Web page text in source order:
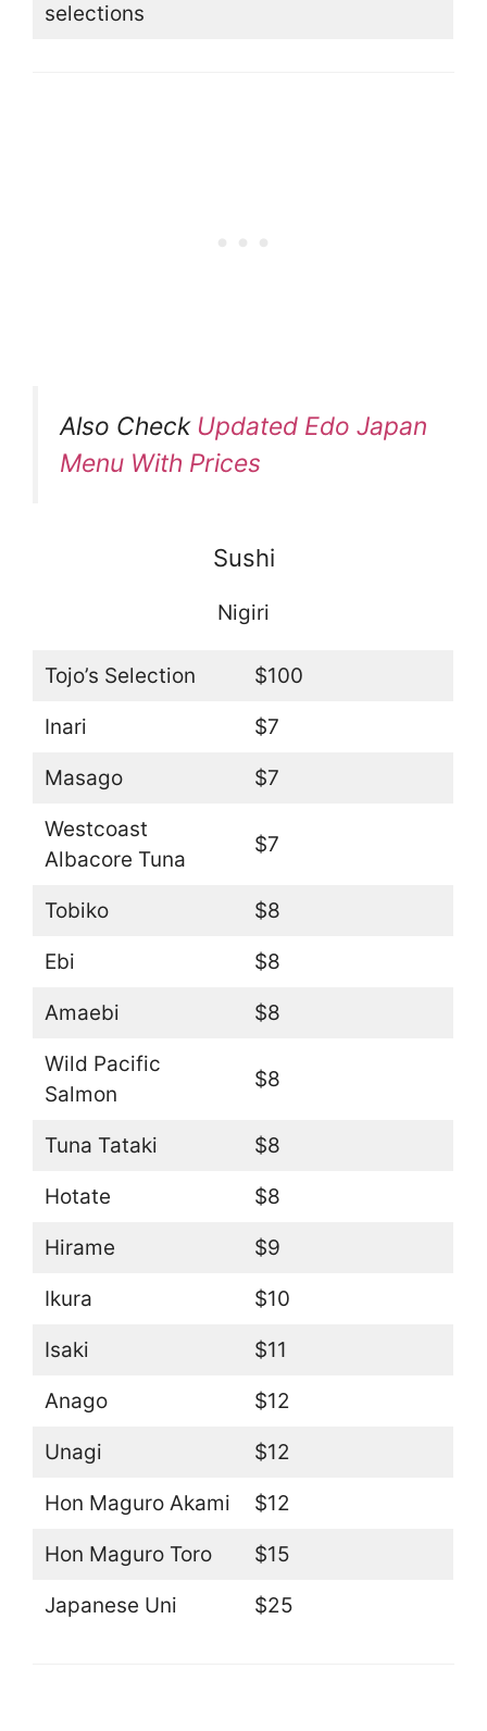
selections
Also Check Updated Edo Japan
Menu With Prices
Sushi
Nigiri
Tojo’s Selection $100
Inari $7
Masago $7
Westcoast
Albacore Tuna
$7
Tobiko $8
Ebi $8
Amaebi $8
Wild Pacific
Salmon
$8
Tuna Tataki $8
Hotate $8
Hirame $9
Ikura $10
Isaki $11
Anago $12
Unagi $12
Hon Maguro Akami $12
Hon Maguro Toro $15
Japanese Uni $25